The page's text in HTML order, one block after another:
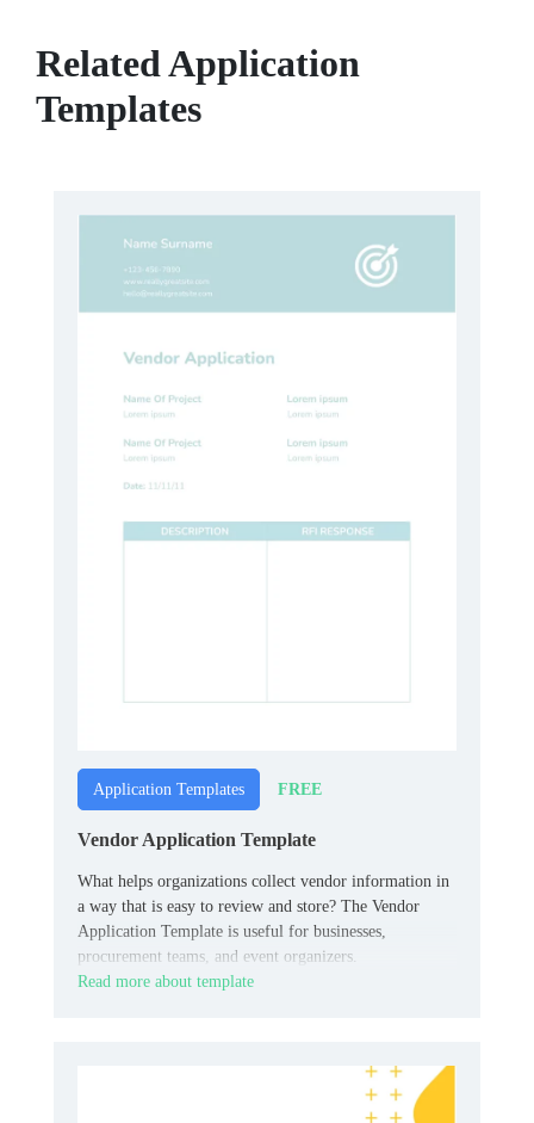
Related Application
Templates
Application Templates FREE
Vendor Application Template
What helps organizations collect vendor information in
a way that is easy to review and store? The Vendor
Application Template is useful for businesses,
procurement teams, and event organizers.
Read more about template